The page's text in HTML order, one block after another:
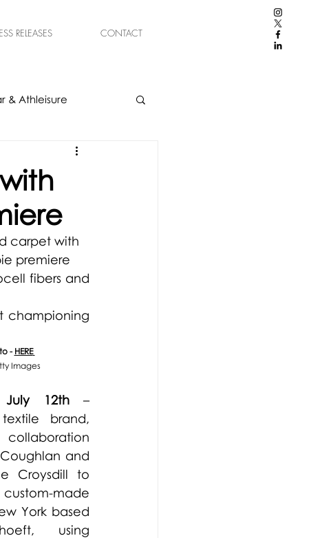
RELEASES CONTACT
& Athleisure
carpet with
premiere
fibers and
championing
- HERE
Images
July 12th –
textile brand,
and
Croysdill to
made
York based
, using